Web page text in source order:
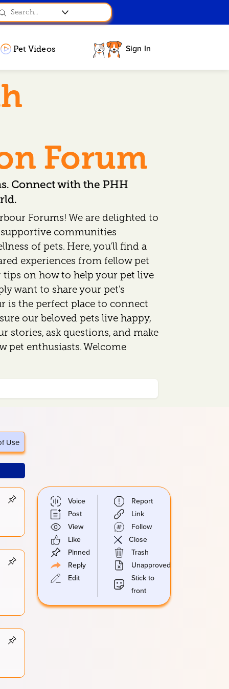
Pet Videos Sign In
Forum
Connect with the PHH
Forums! We are delighted to
communities
of pets. Here, you'll find a
experiences from fellow pet
tips on how to help your pet live
want to share your pet's
is the perfect place to connect
our beloved pets live happy,
stories, ask questions, and make
pet enthusiasts. Welcome
Use
Voice
Post
View
Like
Pinned
Reply
Edit
Report
Link
Follow
Close
Trash
Unapproved
Stick to
front